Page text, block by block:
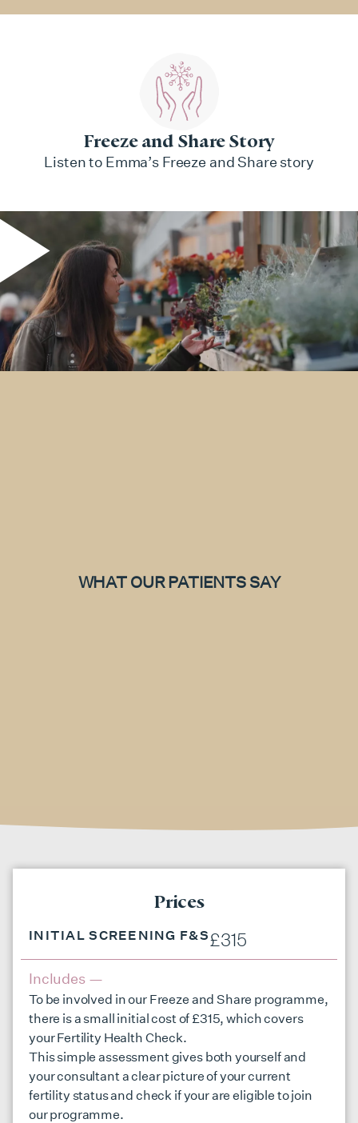
Freeze and Share Story
Listen to Emma’s Freeze and Share story
WHAT OUR PATIENTS SAY
Prices
INITIAL SCREENING F&S£315
Includes —
To be involved in our Freeze and Share programme,
there is a small initial cost of £315, which covers
your Fertility Health Check.
This simple assessment gives both yourself and
your consultant a clear picture of your current
fertility status and check if your are eligible to join
our programme.